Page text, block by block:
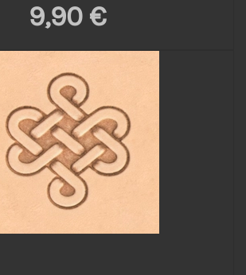
9,90 €